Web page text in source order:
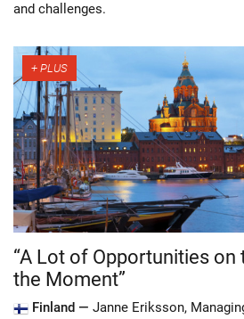
and challenges.
“A Lot of Opportunities on
the Moment”
Finland — Janne Eriksson,